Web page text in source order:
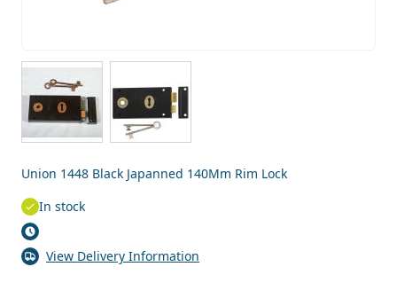
View larger image
Union 1448 Black Japanned 140Mm Rim Lock
In stock
View Delivery Information